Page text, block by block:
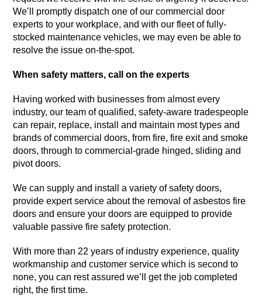
We’ll promptly dispatch one of our commercial door
experts to your workplace, and with our fleet of fully-
stocked maintenance vehicles, we may even be able to
resolve the issue on-the-spot.
When safety matters, call on the experts
Having worked with businesses from almost every
industry, our team of qualified, safety-aware tradespeople
can repair, replace, install and maintain most types and
brands of commercial doors, from fire, fire exit and smoke
doors, through to commercial-grade hinged, sliding and
pivot doors.
We can supply and install a variety of safety doors,
provide expert service about the removal of asbestos fire
doors and ensure your doors are equipped to provide
valuable passive fire safety protection.
With more than 22 years of industry experience, quality
workmanship and customer service which is second to
none, you can rest assured we’ll get the job completed
right, the first time.